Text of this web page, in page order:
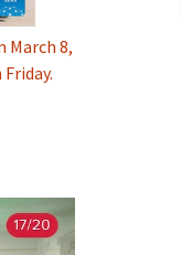
March 8,